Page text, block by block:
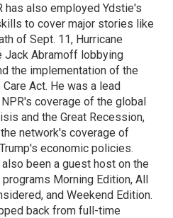
has also employed Ydstie's
to cover major stories like
of Sept. 11, Hurricane
Jack Abramoff lobbying
the implementation of the
Act. He was a lead
coverage of the global
and the Great Recession,
network's coverage of
economic policies.
been a guest host on the
programs Morning Edition, All
and Weekend Edition.
back from full-time